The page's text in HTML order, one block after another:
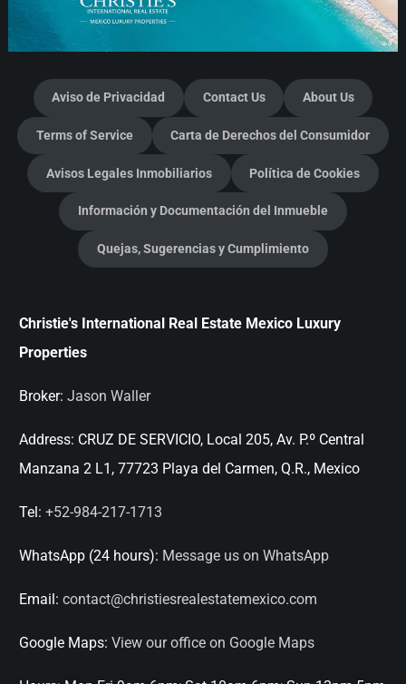
Aviso de Privacidad Contact Us About Us
Terms of Service Carta de Derechos del Consumidor
Avisos Legales Inmobiliarios Política de Cookies
Información y Documentación del Inmueble
Quejas, Sugerencias y Cumplimiento
Christie's International Real Estate Mexico Luxury
Properties
Broker: Jason Waller
Address: CRUZ DE SERVICIO, Local 205, Av. P.º Central
Manzana 2 L1, 77723 Playa del Carmen, Q.R., Mexico
Tel: +52-984-217-1713
WhatsApp (24 hours): Message us on WhatsApp
Email: contact@christiesrealestatemexico.com
Google Maps: View our office on Google Maps